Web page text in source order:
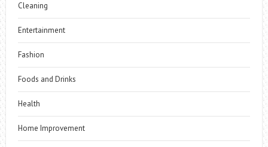
Cleaning
Entertainment
Fashion
Foods and Drinks
Health
Home Improvement